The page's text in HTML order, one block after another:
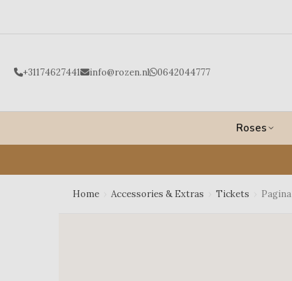
+31174627441 info@rozen.nl 0642044777
Roses
Home Accessories & Extras Tickets Pagina